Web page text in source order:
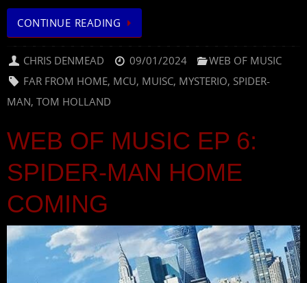
CONTINUE READING
CHRIS DENMEAD 09/01/2024
WEB OF MUSIC
FAR FROM HOME, MCU, MUISC, MYSTERIO, SPIDER-
MAN, TOM HOLLAND
WEB OF MUSIC EP 6:
SPIDER-MAN HOME
COMING